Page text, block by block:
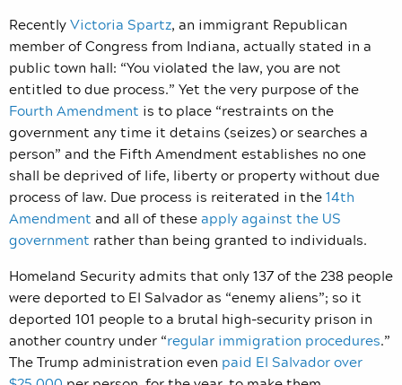
RecentlyVictoria Spartz, an immigrant Republican
member of Congress from Indiana, actually stated in a
public town hall: “You violated the law, you are not
entitled to due process.” Yet the very purpose of the
Fourth Amendment is to place “restraints on the
government any time it detains (seizes) or searches a
person” and the Fifth Amendment establishes no one
shall be deprived of life, liberty or property without due
process of law. Due process is reiterated in the14th
Amendment and all of theseapply against the US
government rather than being granted to individuals.
Homeland Security admits that only 137 of the 238 people
were deported to El Salvador as “enemy aliens”; so it
deported 101 people to a brutal high-security prison in
another country under “regular immigration procedures.”
The Trump administration even paid El Salvador over